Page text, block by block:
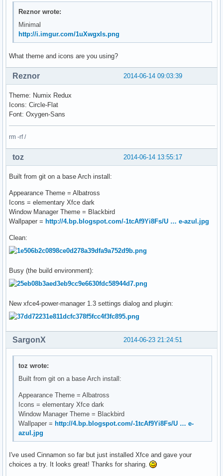
Reznor wrote:
Minimal
http://i.imgur.com/1uXwgxIs.png
What theme and icons are you using?
2014-06-14 09:03:39
Reznor
Theme: Numix Redux
Icons: Circle-Flat
Font: Oxygen-Sans
rm -rf /
2014-06-14 13:55:17
toz
Built from git on a base Arch install:
Appearance Theme = Albatross
Icons = elementary Xfce dark
Window Manager Theme = Blackbird
Wallpaper = http://4.bp.blogspot.com/-1tcAf9Yi8Fs/U … e-azul.jpg
Clean:
Busy (the build environment):
New xfce4-power-manager 1.3 settings dialog and plugin:
2014-06-23 21:24:51
SargonX
toz wrote:
Built from git on a base Arch install:
Appearance Theme = Albatross
Icons = elementary Xfce dark
Window Manager Theme = Blackbird
Wallpaper = http://4.bp.blogspot.com/-1tcAf9Yi8Fs/U … e-
azul.jpg
I've used Cinnamon so far but just installed Xfce and gave your
choices a try. It looks great! Thanks for sharing.